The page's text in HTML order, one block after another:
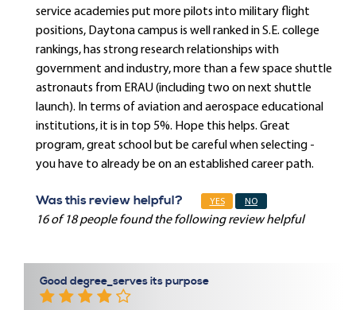
service academies put more pilots into military flight
positions, Daytona campus is well ranked in S.E. college
rankings, has strong research relationships with
government and industry, more than a few space shuttle
astronauts from ERAU (including two on next shuttle
launch). In terms of aviation and aerospace educational
institutions, it is in top 5%. Hope this helps. Great
program, great school but be careful when selecting -
you have to already be on an established career path.
Was this review helpful? YES NO
16 of 18 people found the following review helpful
Good degree_serves its purpose